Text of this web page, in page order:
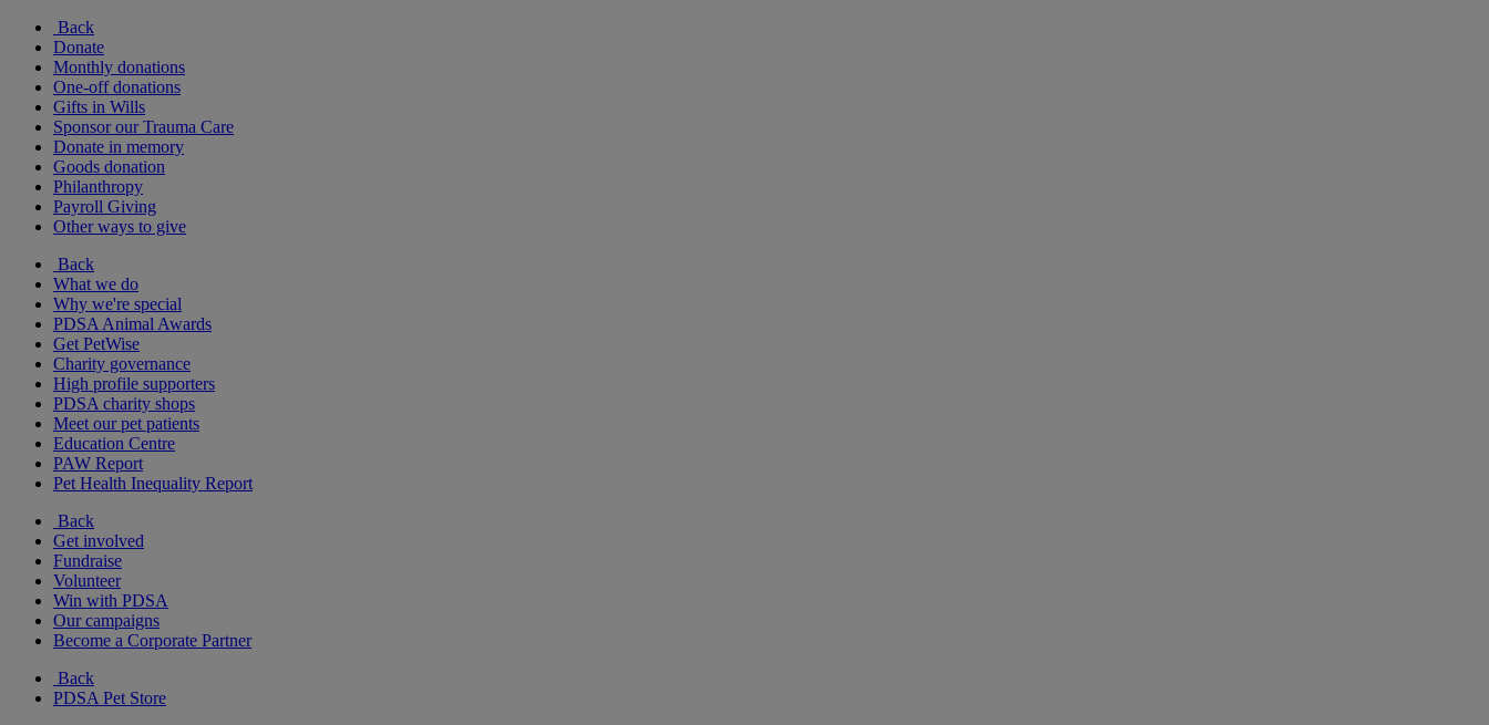
Back
Donate
Monthly donations
One-off donations
Gifts in Wills
Sponsor our Trauma Care
Donate in memory
Goods donation
Philanthropy
Payroll Giving
Other ways to give
Back
What we do
Why we're special
PDSA Animal Awards
Get PetWise
Charity governance
High profile supporters
PDSA charity shops
Meet our pet patients
Education Centre
PAW Report
Pet Health Inequality Report
Back
Get involved
Fundraise
Volunteer
Win with PDSA
Our campaigns
Become a Corporate Partner
Back
PDSA Pet Store